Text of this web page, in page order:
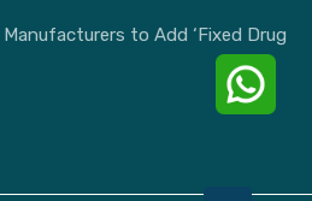
to Add ‘Fixed Drug